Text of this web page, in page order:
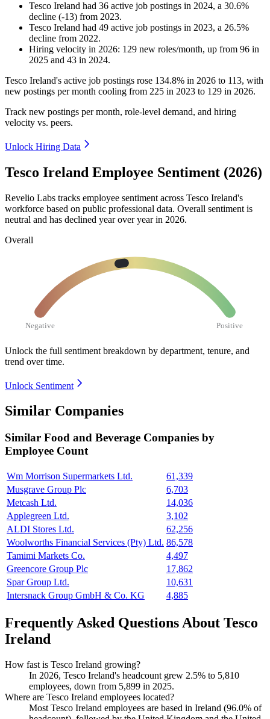
Tesco Ireland had 36 active job postings in 2024, a 30.6%
decline (-13) from 2023.
Tesco Ireland had 49 active job postings in 2023, a 26.5%
decline from 2022.
Hiring velocity in 2026: 129 new roles/month, up from 96 in
2025 and 43 in 2024.
Tesco Ireland's active job postings rose 134.8% in 2026 to 113, with
new postings per month cooling from 225 in 2023 to 129 in 2026.
Track new postings per month, role-level demand, and hiring
velocity vs. peers.
Unlock Hiring Data
Tesco Ireland Employee Sentiment (2026)
Revelio Labs tracks employee sentiment across Tesco Ireland's
workforce based on public professional data. Overall sentiment is
neutral and has declined year over year in 2026.
Overall
Negative Positive
Unlock the full sentiment breakdown by department, tenure, and
trend over time.
Unlock Sentiment
Similar Companies
Similar Food and Beverage Companies by
Employee Count
Wm Morrison Supermarkets Ltd.
61,339
Musgrave Group Plc
6,703
Metcash Ltd.
14,036
Applegreen Ltd.
3,102
ALDI Stores Ltd.
62,256
Woolworths Financial Services (Pty) Ltd. 86,578
Tamimi Markets Co.
4,497
Greencore Group Plc
17,862
Spar Group Ltd.
10,631
Intersnack Group GmbH & Co. KG
4,885
Frequently Asked Questions About Tesco
Ireland
How fast is Tesco Ireland growing?
In 2026, Tesco Ireland's headcount grew 2.5% to 5,810
employees, down from 5,899 in 2025.
Where are Tesco Ireland employees located?
Most Tesco Ireland employees are based in Ireland (96.0% of